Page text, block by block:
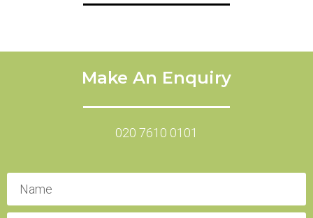
Make An Enquiry
020 7610 0101